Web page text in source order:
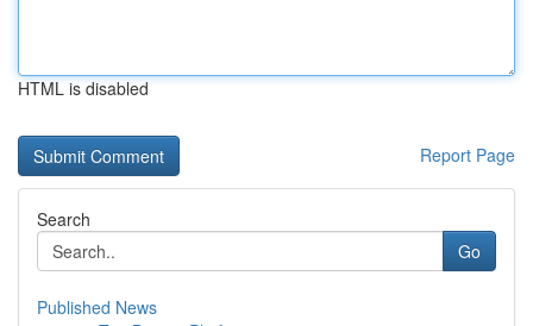
HTML is disabled
Report Page
Search
Go
Published News